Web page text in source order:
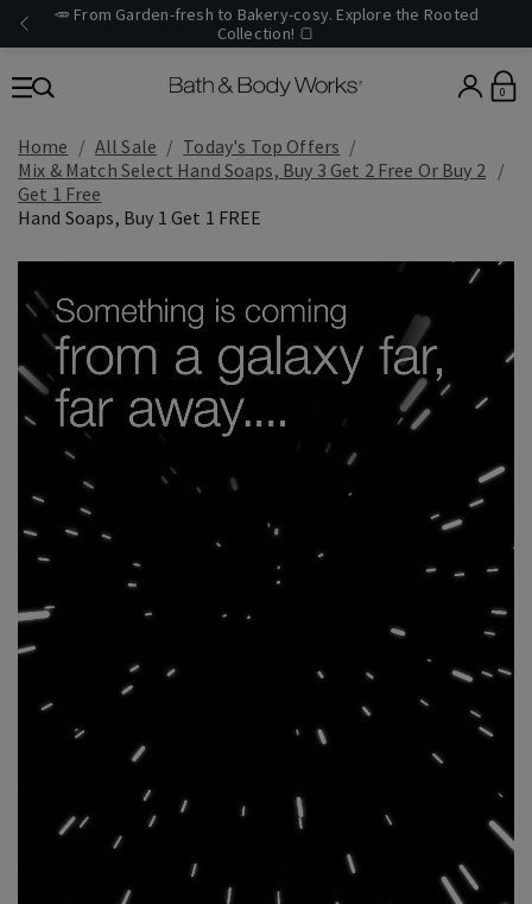
🥕 From Garden-fresh to Bakery-cosy. Explore the Rooted
Collection! 🍞
0
Home All Sale
Today's Top Offers​
Mix & Match Select Hand Soaps, Buy 3 Get 2 Free Or Buy 2
Get 1 Free
Hand Soaps, Buy 1 Get 1 FREE